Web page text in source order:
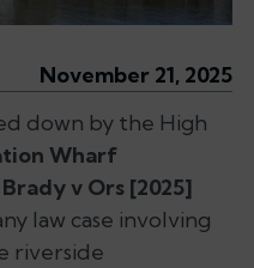
November 21, 2025
down by the High
Wharf
v Ors [2025]
law case involving
riverside